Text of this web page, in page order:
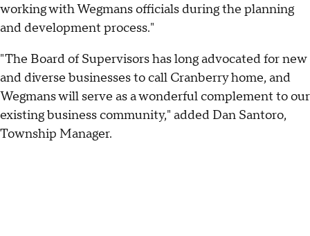
working with Wegmans officials during the planning
and development process."
"The Board of Supervisors has long advocated for new
and diverse businesses to call Cranberry home, and
Wegmans will serve as a wonderful complement to our
existing business community," added Dan Santoro,
Township Manager.